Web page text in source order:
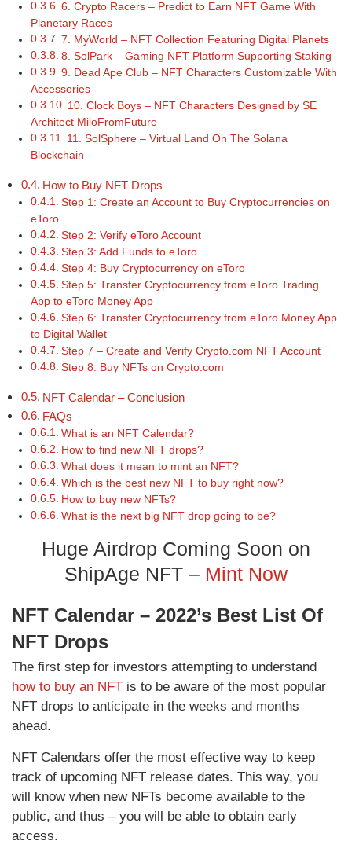
6. Crypto Racers – Predict to Earn NFT Game With
Planetary Races
7. MyWorld – NFT Collection Featuring Digital Planets
8. SolPark – Gaming NFT Platform Supporting Staking
9. Dead Ape Club – NFT Characters Customizable With
Accessories
10. Clock Boys – NFT Characters Designed by SE
Architect MiloFromFuture
11. SolSphere – Virtual Land On The Solana
Blockchain
How to Buy NFT Drops
Step 1: Create an Account to Buy Cryptocurrencies on
eToro
Step 2: Verify eToro Account
Step 3: Add Funds to eToro
Step 4: Buy Cryptocurrency on eToro
Step 5: Transfer Cryptocurrency from eToro Trading
App to eToro Money App
Step 6: Transfer Cryptocurrency from eToro Money App
to Digital Wallet
Step 7 – Create and Verify Crypto.com NFT Account
Step 8: Buy NFTs on Crypto.com
NFT Calendar – Conclusion
FAQs
What is an NFT Calendar?
How to find new NFT drops?
What does it mean to mint an NFT?
Which is the best new NFT to buy right now?
How to buy new NFTs?
What is the next big NFT drop going to be?
Huge Airdrop Coming Soon on
ShipAge NFT – Mint Now
NFT Calendar – 2022’s Best List Of
NFT Drops
The first step for investors attempting to understand
how to buy an NFT is to be aware of the most popular
NFT drops to anticipate in the weeks and months
ahead.
NFT Calendars offer the most effective way to keep
track of upcoming NFT release dates. This way, you
will know when new NFTs become available to the
public, and thus – you will be able to obtain early
access.